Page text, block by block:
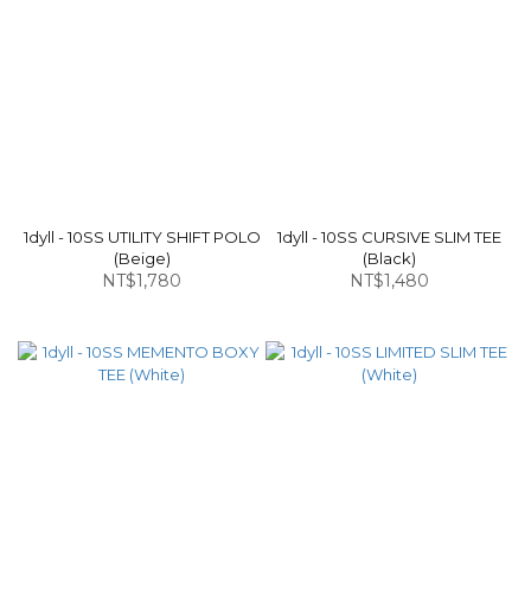
1dyll - 10SS UTILITY SHIFT POLO
(Beige)
NT$1,780
1dyll - 10SS CURSIVE SLIM TEE
(Black)
NT$1,480